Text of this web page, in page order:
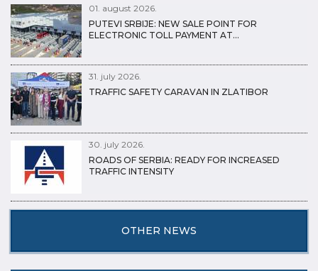
01. august 2026.
PUTEVI SRBIJE: NEW SALE POINT FOR
ELECTRONIC TOLL PAYMENT AT…
31. july 2026.
TRAFFIC SAFETY CARAVAN IN ZLATIBOR
30. july 2026.
ROADS OF SERBIA: READY FOR INCREASED
TRAFFIC INTENSITY
OTHER NEWS